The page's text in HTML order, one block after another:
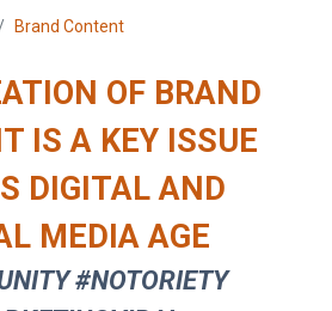
Brand Content
OF BRAND
IS A KEY ISSUE
DIGITAL AND
MEDIA AGE
#NOTORIETY